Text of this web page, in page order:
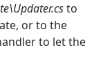
to
or to the
to let the